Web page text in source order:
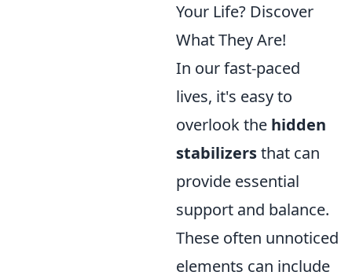
Your Life? Discover
What They Are!
In our fast-paced
lives, it's easy to
overlook the hidden
stabilizersthat can
provide essential
support and balance.
These often unnoticed
elements can include